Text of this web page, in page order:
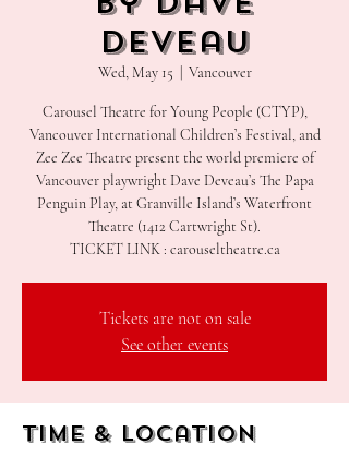
Deveau
Wed, May 15 Vancouver
Carousel Theatre for Young People (CTYP),
Vancouver International Children’s Festival, and
Zee Zee Theatre present the world premiere of
Vancouver playwright Dave Deveau’s The Papa
Penguin Play, at Granville Island’s Waterfront
Theatre (1412 Cartwright St).
TICKET LINK : carouseltheatre.ca
Tickets are not on sale
See other events
Time & Location